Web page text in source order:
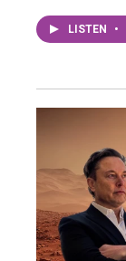
LISTEN •